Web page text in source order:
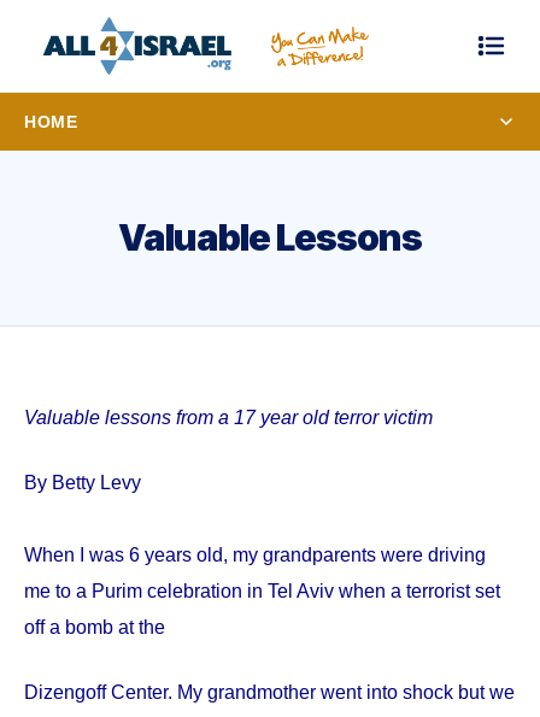
HOME
Valuable Lessons
Valuable lessons from a 17 year old terror victim
By Betty Levy
When I was 6 years old, my grandparents were driving
me to a Purim celebration in Tel Aviv when a terrorist set
off a bomb at the
DizengoffCenter. My grandmother went into shock but we